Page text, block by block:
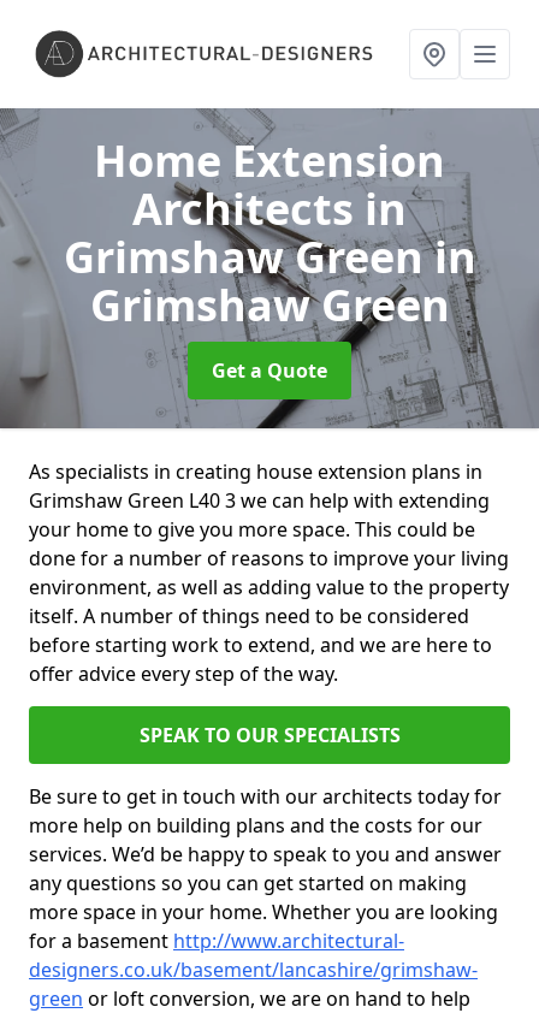
Home Extension
Architects in
Grimshaw Greenin
Grimshaw Green
Get a Quote
As specialists in creating house extension plans in
Grimshaw Green L40 3 we can help with extending
your home to give you more space. This could be
done for a number of reasons to improve your living
environment, as well as adding value to the property
itself. A number of things need to be considered
before starting work to extend, and we are here to
offer advice every step of the way.
SPEAK TO OUR SPECIALISTS
Be sure to get in touch with our architects today for
more help on building plans and the costs for our
services. We’d be happy to speak to you and answer
any questions so you can get started on making
more space in your home. Whether you are looking
for a basement http://www.architectural-
designers.co.uk/basement/lancashire/grimshaw-
green or loft conversion, we are on hand to help